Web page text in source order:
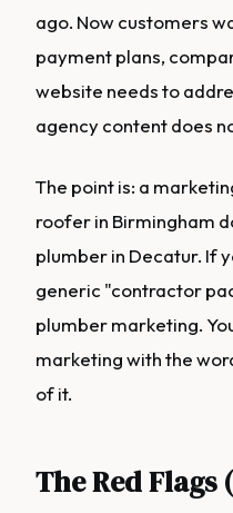
ago. Now customers
payment plans,
website needs to
agency content does
The point is: a
roofer in Birmingham
plumber in Decatur. If
generic "contractor
plumber marketing.
marketing with the
of it.
The Red